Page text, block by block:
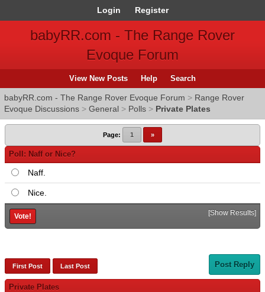
Login Register
babyRR.com - The Range Rover
Evoque Forum
View New Posts Help Search
babyRR.com - The Range Rover Evoque Forum > Range Rover
Evoque Discussions > General > Polls > Private Plates
Page: 1 »
Poll: Naff or Nice?
Naff.
Nice.
[Show Results]
First Post Last Post Post Reply
Private Plates